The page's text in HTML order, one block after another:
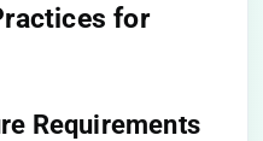
for
Requirements​